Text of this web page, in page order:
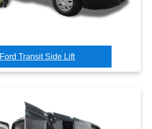
Ford Transit Side Lift